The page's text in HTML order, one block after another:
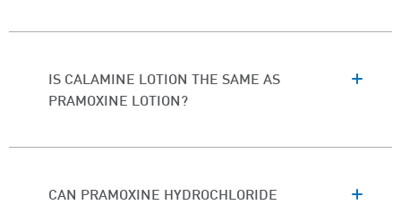
IS CALAMINE LOTION THE SAME AS
PRAMOXINE LOTION?
CAN PRAMOXINE HYDROCHLORIDE